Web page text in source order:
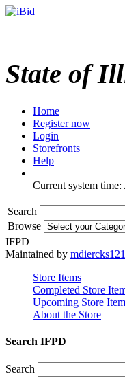
State of
Home
Register now
Login
Storefronts
Help
Current system
Search
Browse
IFPD
Maintained by
Store Items
Completed Store
Upcoming Store
About the Store
Search IFPD
Search